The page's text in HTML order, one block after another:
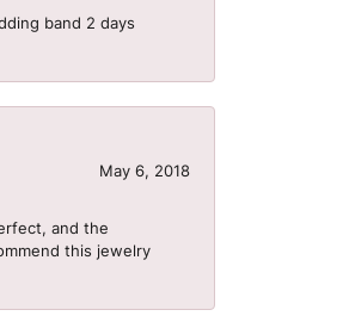
band 2 days
May 6, 2018
and the
this jewelry